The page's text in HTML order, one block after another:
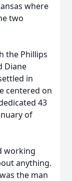
where
two
the Phillips
Diane
in
centered on
43
of
working
anything.
the man